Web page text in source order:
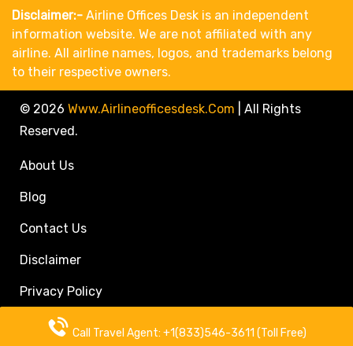
Call Travel Agent: +1(833)546-3611 (Toll Free)
Disclaimer:- Airline Offices Desk is an independent
information website. We are not affiliated with any
airline. All airline names, logos, and trademarks belong
to their respective owners.
© 2026 Www.airlineofficesdesk.com
All Rights
Reserved.
About Us
Blog
Contact Us
Disclaimer
Privacy Policy
Call Travel Agent: +1(833)546-3611 (Toll Free)